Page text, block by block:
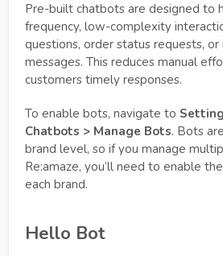
Pre-built chatbots are designed to
frequency, low-complexity
questions, order status requests,
messages. This reduces manual
customers timely responses.
To enable bots, navigate to
Chatbots > Manage Bots. Bots
brand level, so if you manage
Re:amaze, you’ll need to enable
each brand.
Hello Bot